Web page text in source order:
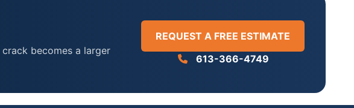
becomes a larger
REQUEST A FREE ESTIMATE
613-366-4749